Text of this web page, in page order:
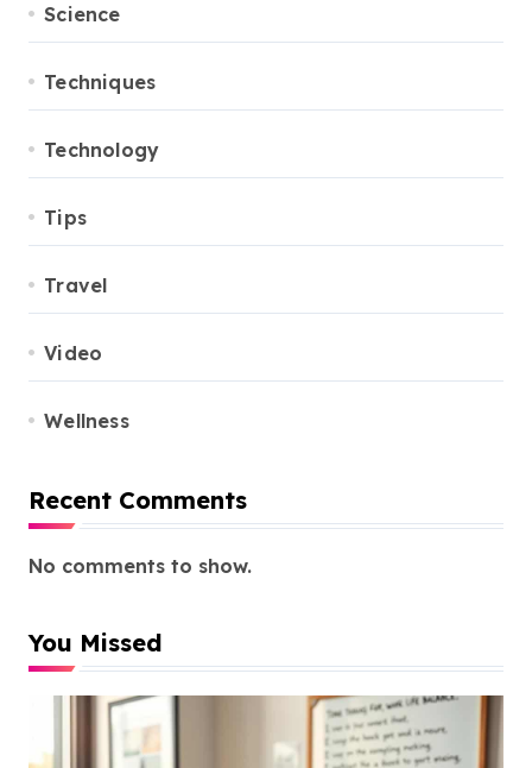
Science
Techniques
Technology
Tips
Travel
Video
Wellness
Recent Comments
No comments to show.
You Missed